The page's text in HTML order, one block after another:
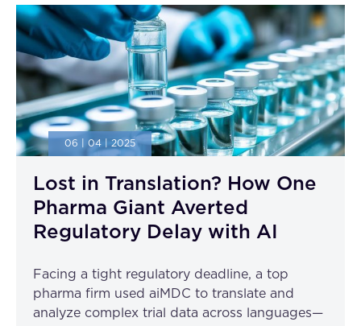
06 | 04 | 2025
Lost in Translation? How One
Pharma Giant Averted
Regulatory Delay with AI
Facing a tight regulatory deadline, a top
pharma firm used aiMDC to translate and
analyze complex trial data across languages—